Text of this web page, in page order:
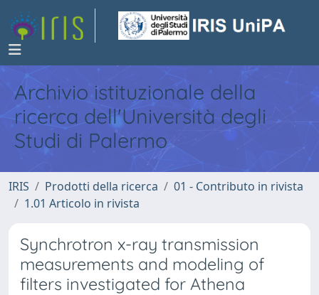
Archivio istituzionale della
ricerca dell'Università degli
Studi di Palermo
IRIS Prodotti della ricerca
01 - Contributo in rivista
1.01 Articolo in rivista
Synchrotron x-ray transmission
measurements and modeling of
filters investigated for Athena